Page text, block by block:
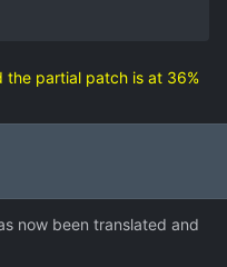
the partial patch is at 36%
now been translated and